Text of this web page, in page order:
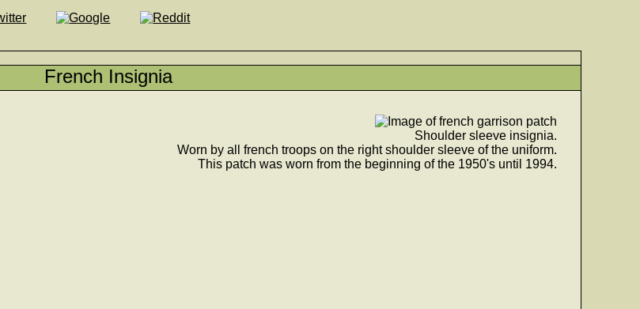
French Insignia
Shoulder sleeve insignia.
Worn by all french troops on the right shoulder sleeve of the uniform.
This patch was worn from the beginning of the 1950's until 1994.